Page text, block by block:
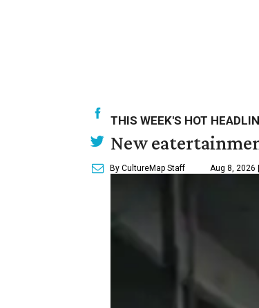
THIS WEEK'S HOT
New
By CultureMap Staff Aug 8, 2026